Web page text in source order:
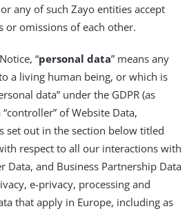
any of such Zayo entities accept
or omissions of each other.
“personal data” means any
a living human being, or which is
data” under the GDPR (as
of Website Data,
set out in the section below titled
respect to all our interactions with
Data, and Business Partnership Data
e-privacy, processing and
that apply in Europe, including as